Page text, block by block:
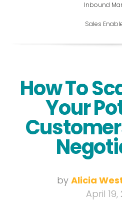
Inbound
Sales
How To
Your
by Alicia
April 19,